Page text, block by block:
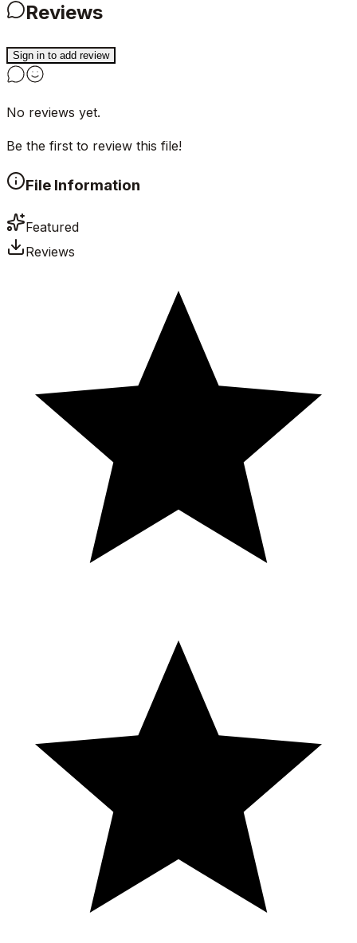
Reviews
Sign in to add review
No reviews yet.
Be the first to review this file!
File Information
Featured
Reviews